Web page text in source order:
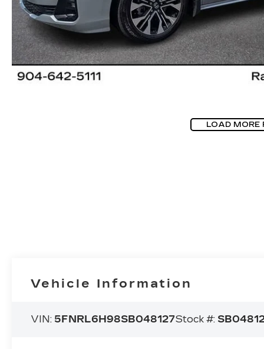
LOAD MORE
Vehicle Information
VIN: 5FNRL6H98SB048127Stock #: